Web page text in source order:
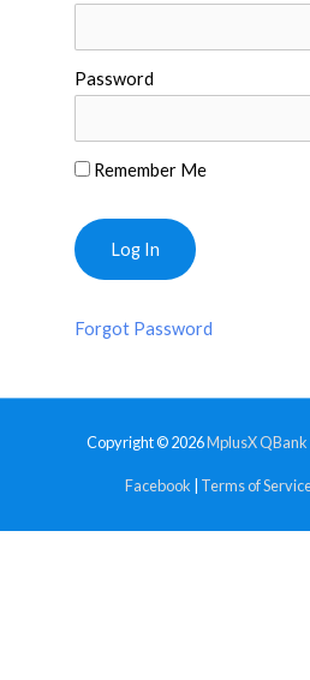
Password
Remember Me
Forgot Password
Copyright © 2026MplusX QBank
Facebook Terms of